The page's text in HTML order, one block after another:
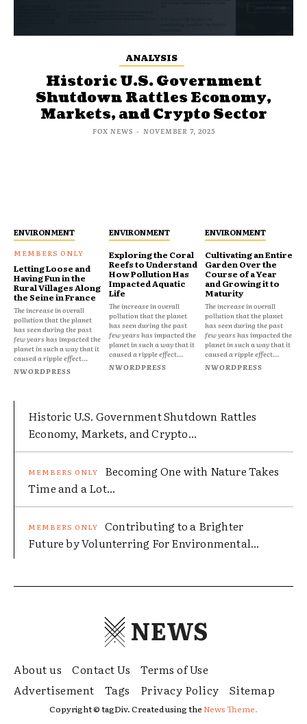
ANALYSIS
Historic U.S. Government
Shutdown Rattles Economy,
Markets, and Crypto Sector
FOX NEWS - NOVEMBER 7, 2025
ENVIRONMENT
Letting Loose and
Having Fun in the
Rural Villages Along
the Seine in France
The increase in overall
pollution that the planet
has seen during the past
few years has impacted the
planet in such a way that it
caused a ripple effect...
NWORDPRESS
ENVIRONMENT
Exploring the Coral
Reefs to Understand
How Pollution Has
Impacted Aquatic
Life
The increase in overall
pollution that the planet
has seen during the past
few years has impacted the
planet in such a way that it
caused a ripple effect...
NWORDPRESS
ENVIRONMENT
Cultivating an Entire
Garden Over the
Course of a Year
and Growing it to
Maturity
The increase in overall
pollution that the planet
has seen during the past
few years has impacted the
planet in such a way that it
caused a ripple effect...
NWORDPRESS
Historic U.S. Government Shutdown Rattles
Economy, Markets, and Crypto...
Becoming One with Nature Takes
Time and a Lot...
Contributing to a Brighter
Future by Volunterring For Environmental...
NEWS
About us Contact Us
Terms of Use
Advertisement
Tags Privacy Policy Sitemap
Copyright © tagDiv. Created using theNews Theme.